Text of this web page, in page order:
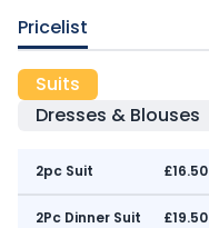
Pricelist
Suits
Dresses & Blouses
2pc Suit £16.50
2Pc Dinner Suit £19.50